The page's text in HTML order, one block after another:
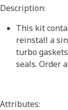
Description:
This kit
reinstall a
turbo
seals. Order
Attributes: